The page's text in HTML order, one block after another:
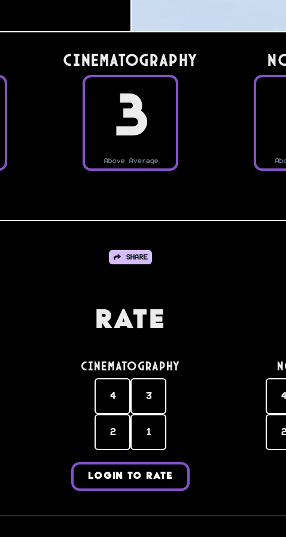
Cinematography
3
Above Average
SHARE
Rate
Cinematography
4 3
2 1
LOGIN TO RATE